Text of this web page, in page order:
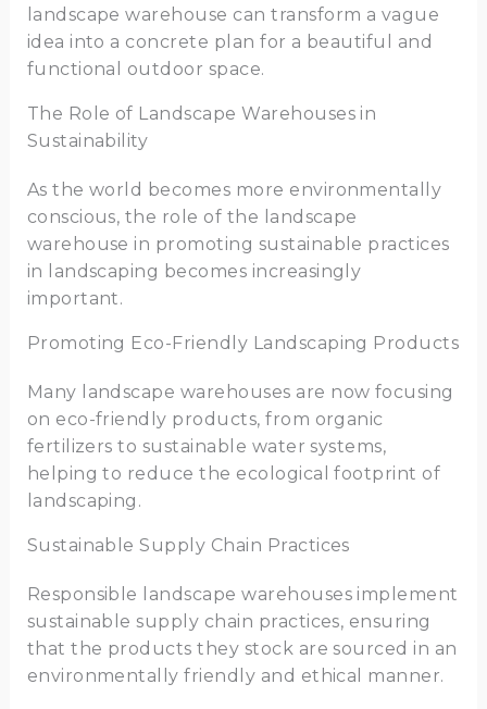
landscape warehouse can transform a vague
idea into a concrete plan for a beautiful and
functional outdoor space.
The Role of Landscape Warehouses in
Sustainability
As the world becomes more environmentally
conscious, the role of the landscape
warehouse in promoting sustainable practices
in landscaping becomes increasingly
important.
Promoting Eco-Friendly Landscaping Products
Many landscape warehouses are now focusing
on eco-friendly products, from organic
fertilizers to sustainable water systems,
helping to reduce the ecological footprint of
landscaping.
Sustainable Supply Chain Practices
Responsible landscape warehouses implement
sustainable supply chain practices, ensuring
that the products they stock are sourced in an
environmentally friendly and ethical manner.